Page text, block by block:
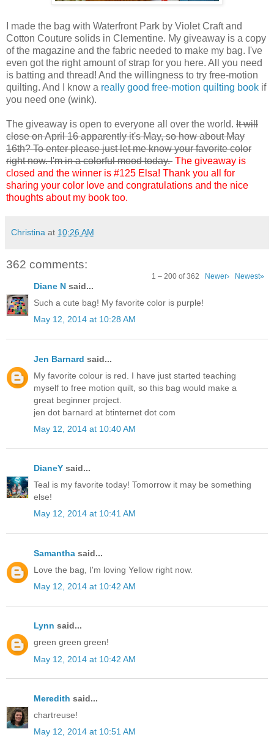
I made the bag with Waterfront Park by Violet Craft and
Cotton Couture solids in Clementine. My giveaway is a copy
of the magazine and the fabric needed to make my bag. I've
even got the right amount of strap for you here. All you need
is batting and thread! And the willingness to try free-motion
quilting. And I know a really good free-motion quilting book if
you need one (wink).
The giveaway is open to everyone all over the world. It will
close on April 16 apparently it's May, so how about May
16th? To enter please just let me know your favorite color
right now. I'm in a colorful mood today. The giveaway is
closed and the winner is #125 Elsa! Thank you all for
sharing your color love and congratulations and the nice
thoughts about my book too.
Christina at 10:26 AM
362 comments:
1 – 200 of 362 Newer› Newest»
Diane N said...
Such a cute bag! My favorite color is purple!
May 12, 2014 at 10:28 AM
Jen Barnard said...
My favorite colour is red. I have just started teaching
myself to free motion quilt, so this bag would make a
great beginner project.
jen dot barnard at btinternet dot com
May 12, 2014 at 10:40 AM
DianeY said...
Teal is my favorite today! Tomorrow it may be something
else!
May 12, 2014 at 10:41 AM
Samantha said...
Love the bag, I'm loving Yellow right now.
May 12, 2014 at 10:42 AM
Lynn said...
green green green!
May 12, 2014 at 10:42 AM
Meredith said...
chartreuse!
May 12, 2014 at 10:51 AM